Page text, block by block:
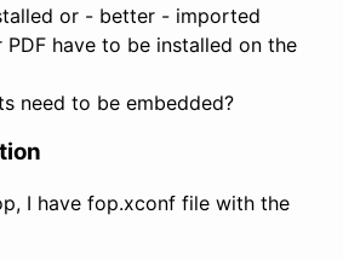
or - better - imported
have to be installed on the
need to be embedded?
I have fop.xconf file with the